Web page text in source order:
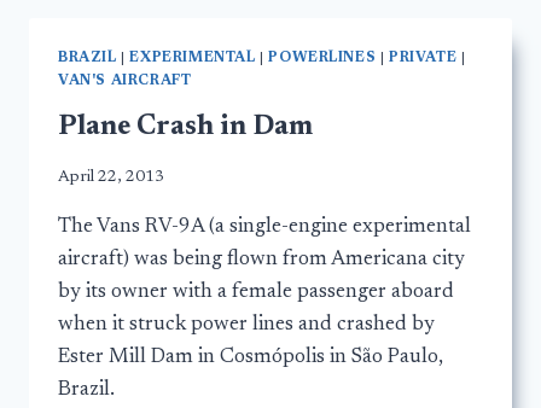
BRAZIL |EXPERIMENTAL |POWERLINES |PRIVATE
VAN'S AIRCRAFT
Plane Crash in Dam
April 22, 2013
The Vans RV-9A (a single-engine experimental
aircraft) was being flown from Americana city
by its owner with a female passenger aboard
when it struck power lines and crashed by
Ester Mill Dam in Cosmópolis in São Paulo,
Brazil.